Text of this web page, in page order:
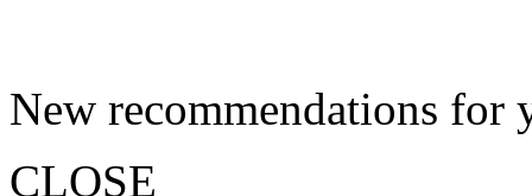
New recommendations for
CLOSE